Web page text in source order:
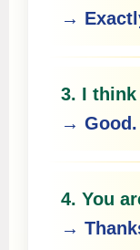
→
3. I
→ Good.
4. You
→